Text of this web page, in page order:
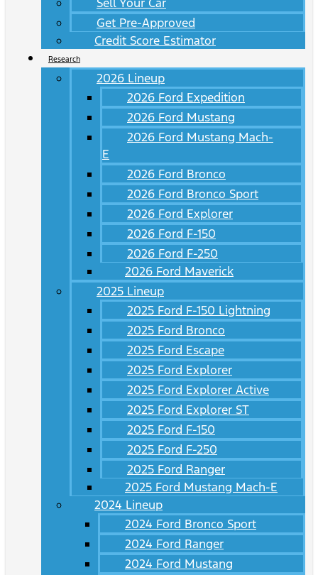
Get Pre-Approved
Credit Score Estimator
Research
2026 Lineup
2026 Ford Expedition
2026 Ford Mustang
2026 Ford Mustang Mach-
E
2026 Ford Bronco
2026 Ford Bronco Sport
2026 Ford Explorer
2026 Ford F-150
2026 Ford F-250
2026 Ford Maverick
2025 Lineup
2025 Ford F-150 Lightning
2025 Ford Bronco
2025 Ford Escape
2025 Ford Explorer
2025 Ford Explorer Active
2025 Ford Explorer ST
2025 Ford F-150
2025 Ford F-250
2025 Ford Ranger
2025 Ford Mustang Mach-E
2024 Lineup
2024 Ford Bronco Sport
2024 Ford Ranger
2024 Ford Mustang